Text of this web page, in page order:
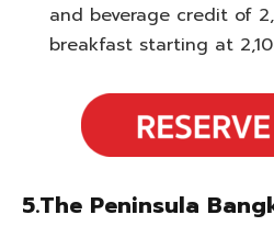
and beverage credit of
breakfast starting at
5.The Peninsula